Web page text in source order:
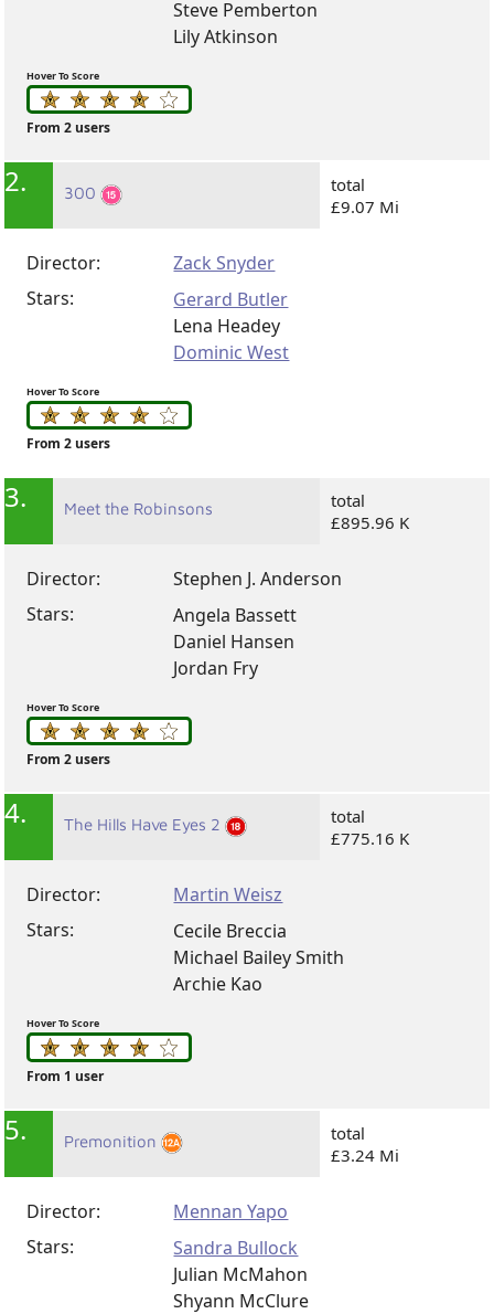
Steve Pemberton
Lily Atkinson
Hover To Score
From 2 users
2. 300
total
£9.07 Mi
Director:
Zack Snyder
Stars:
Gerard Butler
Lena Headey
Dominic West
Hover To Score
From 2 users
3. Meet the Robinsons
total
£895.96 K
Director:
Stephen J. Anderson
Stars:
Angela Bassett
Daniel Hansen
Jordan Fry
Hover To Score
From 2 users
4. The Hills Have Eyes 2
total
£775.16 K
Director:
Martin Weisz
Stars:
Cecile Breccia
Michael Bailey Smith
Archie Kao
Hover To Score
From 1 user
5. Premonition
total
£3.24 Mi
Director:
Mennan Yapo
Stars:
Sandra Bullock
Julian McMahon
Shyann McClure